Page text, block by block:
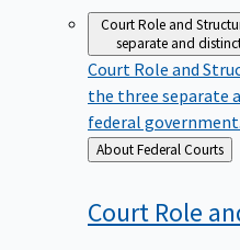
Court Role and
separate and
Court Role and
the three separate
federal government.
Back
to
About Federal Courts
Court Role